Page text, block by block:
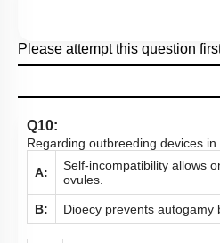
Please attempt this question
Q10:
Regarding outbreeding devices
A:
Self-incompatibility allows
ovules.
B: Dioecy prevents autogamy